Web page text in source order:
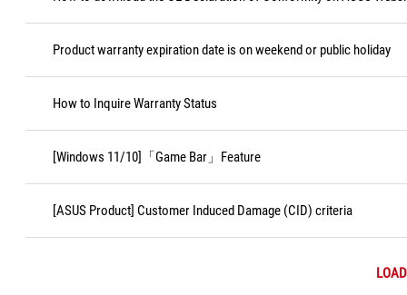
Product warranty expiration date is on weekend or public holiday
How to Inquire Warranty Status
[Windows 11/10]「Game Bar」Feature
[ASUS Product] Customer Induced Damage (CID) criteria